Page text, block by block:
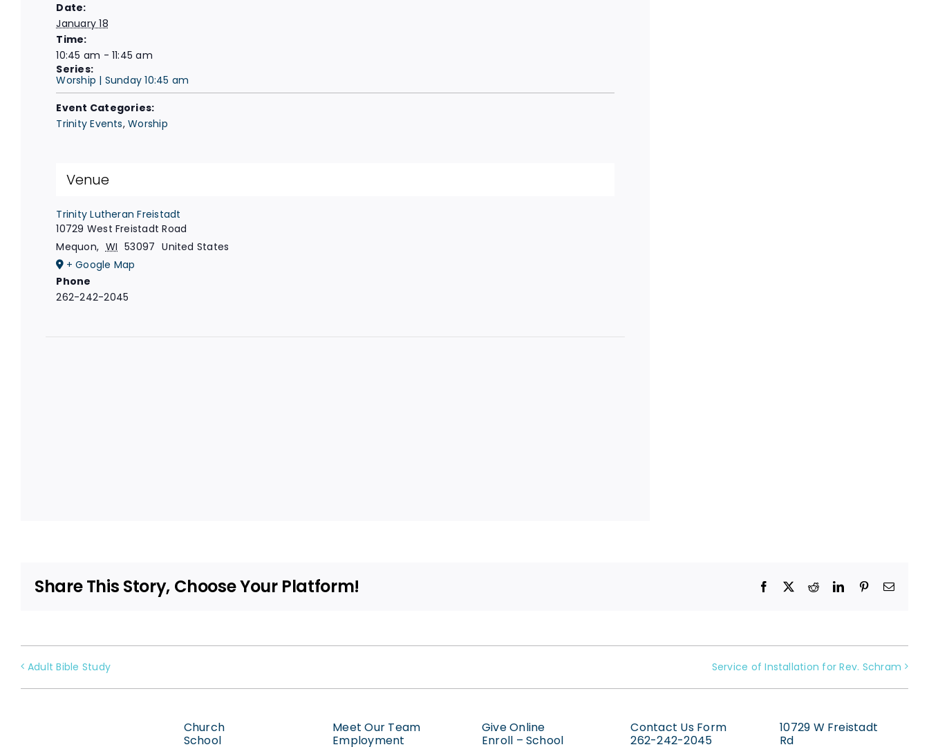
Date:
January 18
Time:
10:45 am - 11:45 am
Series:
Worship | Sunday 10:45 am
Event Categories:
Trinity Events,Worship
Venue
Trinity Lutheran Freistadt
10729 West Freistadt Road
Mequon, WI 53097 United States
+ Google Map
Phone
262-242-2045
Share This Story, Choose Your Platform! Facebook RedditLinkedInPinterestEmail
Adult Bible Study Service of Installation for Rev. Schram
Church
School
Meet Our Team
Employment
Give Online
Enroll – School
Contact Us Form
262-242-2045
10729 W Freistadt
Rd